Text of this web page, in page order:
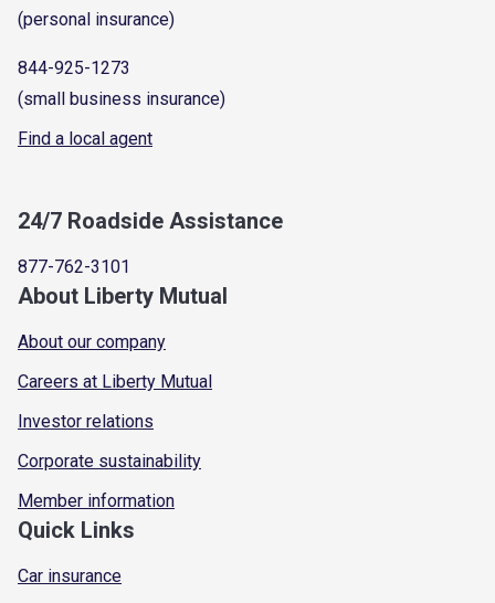
(personal insurance)
844-925-1273
(small business insurance)
Find a local agent
24/7 Roadside Assistance
877-762-3101
About Liberty Mutual
About our company
Careers at Liberty Mutual
Investor relations
Corporate sustainability
Member information
Quick Links
Car insurance